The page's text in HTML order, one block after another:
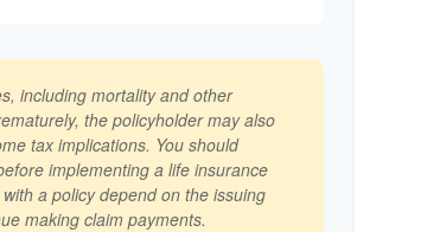
including mortality and other
the policyholder may also
tax implications. You should
implementing a life insurance
a policy depend on the issuing
making claim payments.